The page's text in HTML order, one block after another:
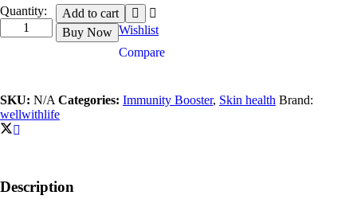
Sea
Buckthorn
Gummies
Quantity:
Add to cart
Buy Now Wishlist
Compare
SKU: N/A Categories: Immunity Booster, Skin health Brand:
wellwithlife
Description